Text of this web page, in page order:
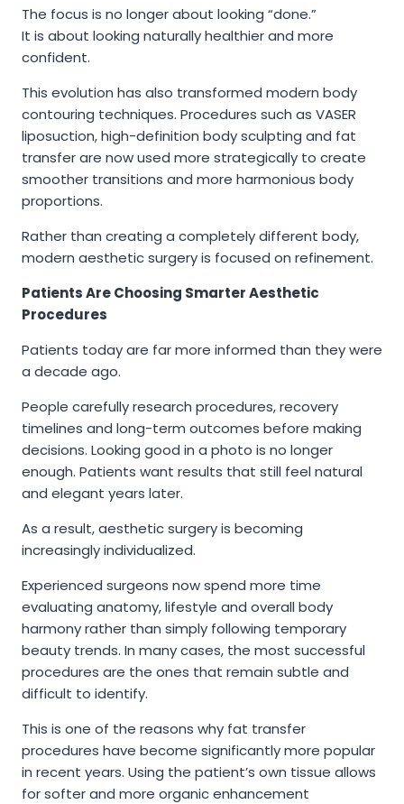
The focus is no longer about looking “done.”
It is about looking naturally healthier and more
confident.
This evolution has also transformed modern body
contouring techniques. Procedures such as VASER
liposuction, high-definition body sculpting and fat
transfer are now used more strategically to create
smoother transitions and more harmonious body
proportions.
Rather than creating a completely different body,
modern aesthetic surgery is focused on refinement.
Patients Are Choosing Smarter Aesthetic
Procedures
Patients today are far more informed than they were
a decade ago.
People carefully research procedures, recovery
timelines and long-term outcomes before making
decisions. Looking good in a photo is no longer
enough. Patients want results that still feel natural
and elegant years later.
As a result, aesthetic surgery is becoming
increasingly individualized.
Experienced surgeons now spend more time
evaluating anatomy, lifestyle and overall body
harmony rather than simply following temporary
beauty trends. In many cases, the most successful
procedures are the ones that remain subtle and
difficult to identify.
This is one of the reasons why fat transfer
procedures have become significantly more popular
in recent years. Using the patient’s own tissue allows
for softer and more organic enhancement